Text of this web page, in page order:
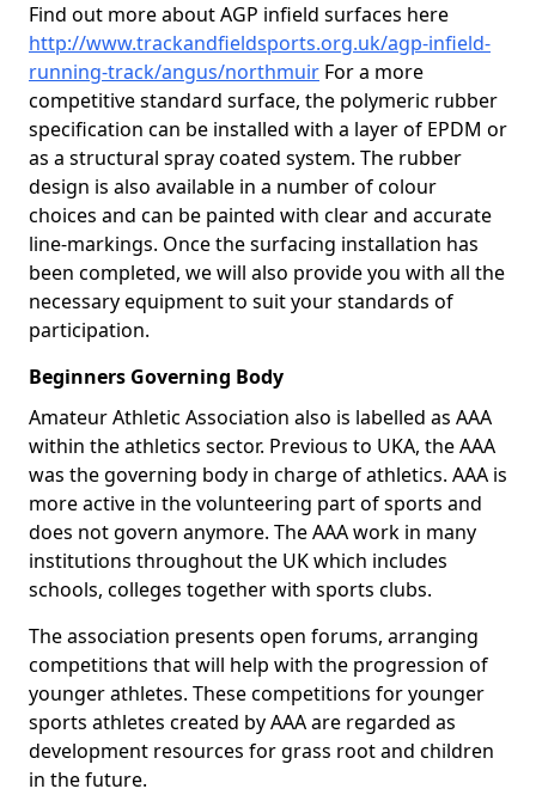
Find out more about AGP infield surfaces here
http://www.trackandfieldsports.org.uk/agp-infield-
running-track/angus/northmuir For a more
competitive standard surface, the polymeric rubber
specification can be installed with a layer of EPDM or
as a structural spray coated system. The rubber
design is also available in a number of colour
choices and can be painted with clear and accurate
line-markings. Once the surfacing installation has
been completed, we will also provide you with all the
necessary equipment to suit your standards of
participation.
Beginners Governing Body
Amateur Athletic Association also is labelled as AAA
within the athletics sector. Previous to UKA, the AAA
was the governing body in charge of athletics. AAA is
more active in the volunteering part of sports and
does not govern anymore. The AAA work in many
institutions throughout the UK which includes
schools, colleges together with sports clubs.
The association presents open forums, arranging
competitions that will help with the progression of
younger athletes. These competitions for younger
sports athletes created by AAA are regarded as
development resources for grass root and children
in the future.